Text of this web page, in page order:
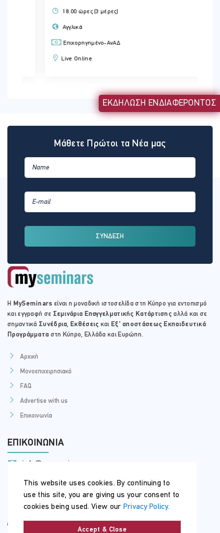
This website uses cookies. By continuing to
use this site, you are giving us your consent to
cookies being used. View our Privacy Policy.
Accept & Close
18.00 ώρες (3 μέρες)
Αγγλικά
Επιχορηγημένο-ΑνΑΔ
Live Online
ΕΚΔΗΛΩΣΗ ΕΝΔΙΑΦΕΡΟΝΤΟΣ
Μάθετε Πρώτοι τα Νέα μας
ΣΥΝΔΕΣΗ
Η MySeminars είναι η μοναδική ιστοσελίδα στη Κύπρο για εντοπισμό
και εγγραφή σε Σεμινάρια Επαγγελματικής Κατάρτισης αλλά και σε
σημαντικά Συνέδρια, Εκθέσεις και Εξ' αποστάσεως Εκπαιδευτικά
Προγράμματα στη Κύπρο, Ελλάδα και Ευρώπη.
Αρχική
Μονοεπιχειρησιακά
FAQ
Advertise with us
Επικοινωνία
ΕΠΙΚΟΙΝΩΝΊΑ
info@myseminars.com.cy
+357 99 398 200